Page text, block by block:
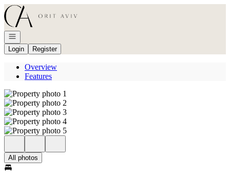
Go to: Homepage
Open navigation
Login
Register
Overview
Features
All photos